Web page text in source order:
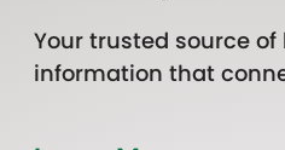
Your trusted source
information that